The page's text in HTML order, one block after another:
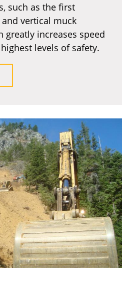
such as the first
vertical muck
greatly increases speed
levels of safety.